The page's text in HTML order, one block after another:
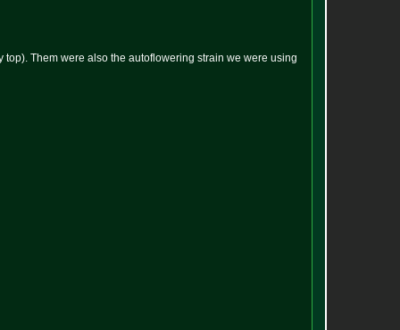
Them were also the autoflowering strain we were using